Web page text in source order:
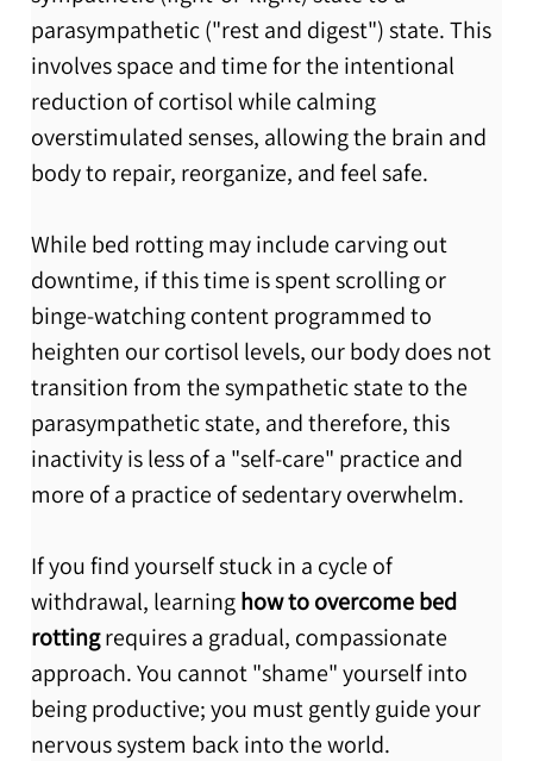
parasympathetic ("rest and digest") state. This
involves space and time for the intentional
reduction of cortisol while calming
overstimulated senses, allowing the brain and
body to repair, reorganize, and feel safe.
While bed rotting may include carving out
downtime, if this time is spent scrolling or
binge-watching content programmed to
heighten our cortisol levels, our body does not
transition from the sympathetic state to the
parasympathetic state, and therefore, this
inactivity is less of a "self-care" practice and
more of a practice of sedentary overwhelm.
If you find yourself stuck in a cycle of
withdrawal, learning how to overcome bed
rotting requires a gradual, compassionate
approach. You cannot "shame" yourself into
being productive; you must gently guide your
nervous system back into the world.